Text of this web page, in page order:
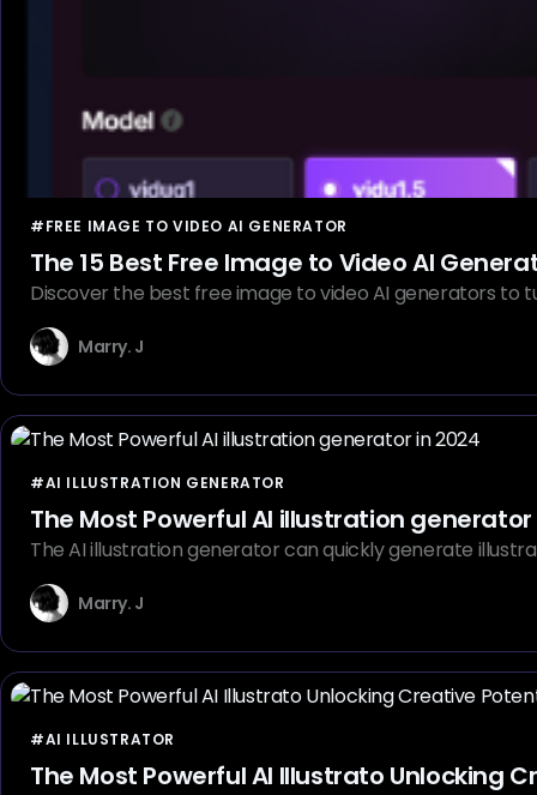
#FREE IMAGE TO VIDEO AI GENERATOR
The 15 Best Free Image to Video AI
Discover the best free image to video AI generators to
Marry. J
#AI ILLUSTRATION GENERATOR
The Most Powerful AI illustration generator
The AI illustration generator can quickly generate
Marry. J
#AI ILLUSTRATOR
The Most Powerful AI Illustrato Unlocking